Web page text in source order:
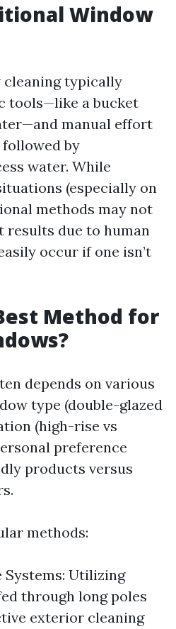
Window
typically
tools—like a bucket
manual effort
by
water. While
(especially on
methods may not
results due to human
occur if one isn’t
Method for
depends on various
type (double-glazed
(high-rise vs
preference
products versus
methods:
Systems: Utilizing
through long poles
exterior cleaning